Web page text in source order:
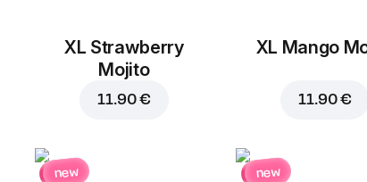
Add to Cart for6.80
XL Strawberry
Mojito
11.90 €
XL Mango
11.90 €
new new